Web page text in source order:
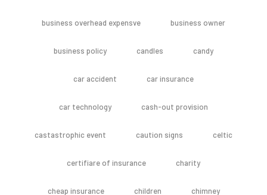
business overhead expensve business owner
business policy candles candy
car accident car insurance
car technology cash-out provision
castastrophic event caution signs celtic
certifiare of insurance charity
cheap insurance children chimney